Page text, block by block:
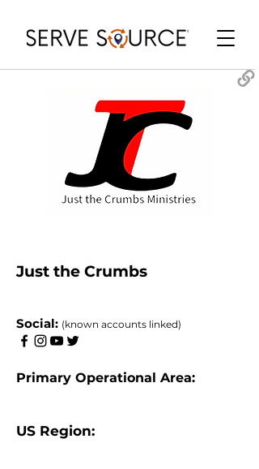
Just the Crumbs
​Social: (known accounts linked)
Primary Operational Area:
US Region: